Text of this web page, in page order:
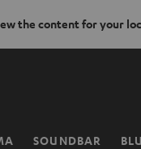
the content for your
SOUNDBAR